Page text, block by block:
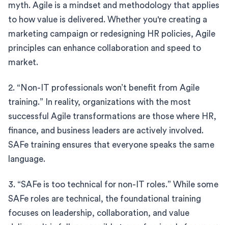
myth. Agile is a mindset and methodology that applies
to how value is delivered. Whether you're creating a
marketing campaign or redesigning HR policies, Agile
principles can enhance collaboration and speed to
market.
2. “Non-IT professionals won’t benefit from Agile
training.” In reality, organizations with the most
successful Agile transformations are those where HR,
finance, and business leaders are actively involved.
SAFe training ensures that everyone speaks the same
language.
3. “SAFe is too technical for non-IT roles.” While some
SAFe roles are technical, the foundational training
focuses on leadership, collaboration, and value